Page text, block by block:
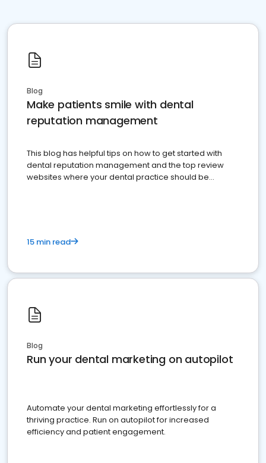
Blog
Make patients smile with dental
reputation management
This blog has helpful tips on how to get started with
dental reputation management and the top review
websites where your dental practice should be
15 min read
Blog
Run your dental marketing on autopilot
Automate your dental marketing effortlessly for a
thriving practice. Run on autopilot for increased
efficiency and patient engagement.